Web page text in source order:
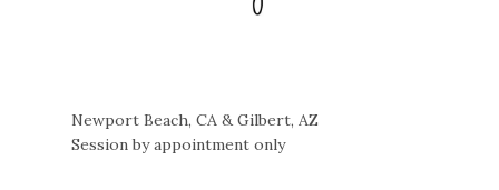
Newport Beach, CA & Gilbert, AZ
Session by appointment only